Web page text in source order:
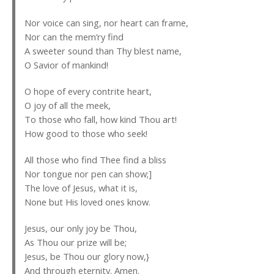
Nor voice can sing, nor heart can frame,
Nor can the mem’ry find
A sweeter sound than Thy blest name,
O Savior of mankind!
O hope of every contrite heart,
O joy of all the meek,
To those who fall, how kind Thou art!
How good to those who seek!
All those who find Thee find a bliss
Nor tongue nor pen can show;]
The love of Jesus, what it is,
None but His loved ones know.
Jesus, our only joy be Thou,
As Thou our prize will be;
Jesus, be Thou our glory now,}
And through eternity. Amen.